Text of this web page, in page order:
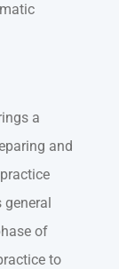
a
and
general
of
to